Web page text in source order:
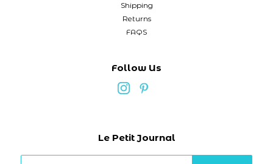
Shipping
Returns
FAQS
Follow Us
Le Petit Journal